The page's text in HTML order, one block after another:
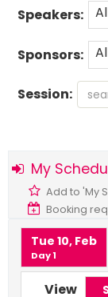
Speakers:
Sponsors:
Session:
My
Add to 'My
Booking
Tue 10, Feb
Day 1
View